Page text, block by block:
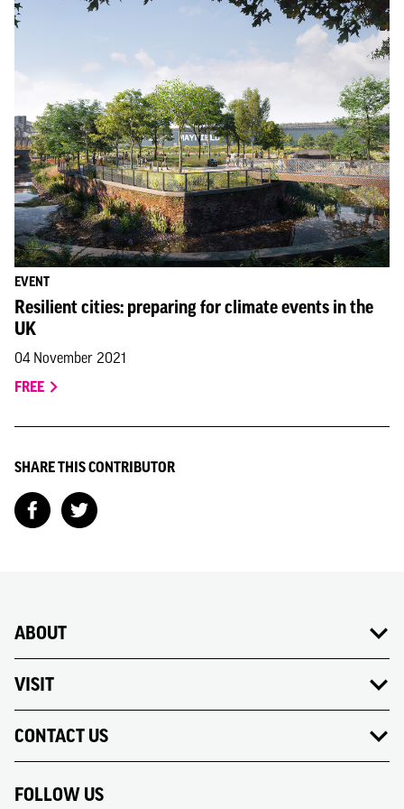
EVENT
Resilient cities: preparing for climate events in the
UK
04 November 2021
FREE
SHARE THIS CONTRIBUTOR
ABOUT
VISIT
CONTACT US
FOLLOW US